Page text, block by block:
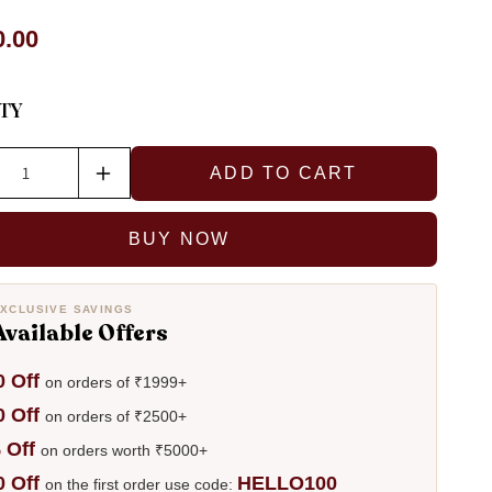
Increase
quantity
Diya
ADD TO CART
BUY NOW
SAVINGS
Offers
Off on orders of ₹1999+
Off on orders of ₹2500+
Off on orders worth ₹5000+
Off on the first order use code: HELLO100